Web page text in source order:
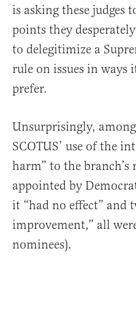
is asking these judges
points they
to delegitimize a
rule on issues in ways
prefer.
Unsurprisingly,
SCOTUS’ use of the
harm” to the
appointed by
it “had no effect” and
improvement,” all
nominees).